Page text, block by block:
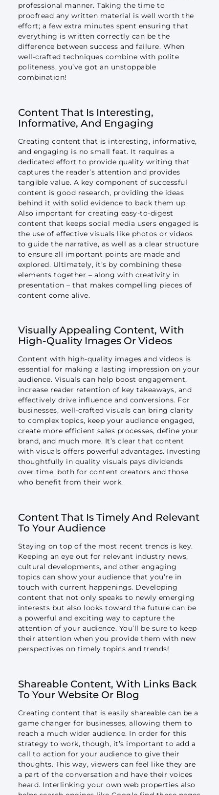
professional manner. Taking the time to
proofread any written material is well worth the
effort; a few extra minutes spent ensuring that
everything is written correctly can be the
difference between success and failure. When
well-crafted techniques combine with polite
politeness, you’ve got an unstoppable
combination!
Content That Is Interesting,
Informative, And Engaging
Creating content that is interesting, informative,
and engaging is no small feat. It requires a
dedicated effort to provide quality writing that
captures the reader’s attention and provides
tangible value. A key component of successful
content is good research, providing the ideas
behind it with solid evidence to back them up.
Also important for creating easy-to-digest
content that keeps social media users engaged is
the use of effective visuals like photos or videos
to guide the narrative, as well as a clear structure
to ensure all important points are made and
explored. Ultimately, it’s by combining these
elements together – along with creativity in
presentation – that makes compelling pieces of
content come alive.
Visually Appealing Content, With
High-Quality Images Or Videos
Content with high-quality images and videos is
essential for making a lasting impression on your
audience. Visuals can help boost engagement,
increase reader retention of key takeaways, and
effectively drive influence and conversions. For
businesses, well-crafted visuals can bring clarity
to complex topics, keep your audience engaged,
create more efficient sales processes, define your
brand, and much more. It’s clear that content
with visuals offers powerful advantages. Investing
thoughtfully in quality visuals pays dividends
over time, both for content creators and those
who benefit from their work.
Content That Is Timely And Relevant
To Your Audience
Staying on top of the most recent trends is key.
Keeping an eye out for relevant industry news,
cultural developments, and other engaging
topics can show your audience that you’re in
touch with current happenings. Developing
content that not only speaks to newly emerging
interests but also looks toward the future can be
a powerful and exciting way to capture the
attention of your audience. You’ll be sure to keep
their attention when you provide them with new
perspectives on timely topics and trends!
Shareable Content, With Links Back
To Your Website Or Blog
Creating content that is easily shareable can be a
game changer for businesses, allowing them to
reach a much wider audience. In order for this
strategy to work, though, it’s important to add a
call to action for your audience to give their
thoughts. This way, viewers can feel like they are
a part of the conversation and have their voices
heard. Interlinking your own web properties also